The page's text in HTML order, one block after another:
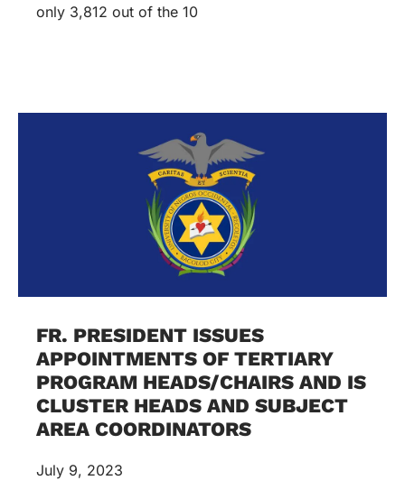
only 3,812 out of the 10
FR. PRESIDENT ISSUES
APPOINTMENTS OF TERTIARY
PROGRAM HEADS/CHAIRS AND IS
CLUSTER HEADS AND SUBJECT
AREA COORDINATORS
July 9, 2023